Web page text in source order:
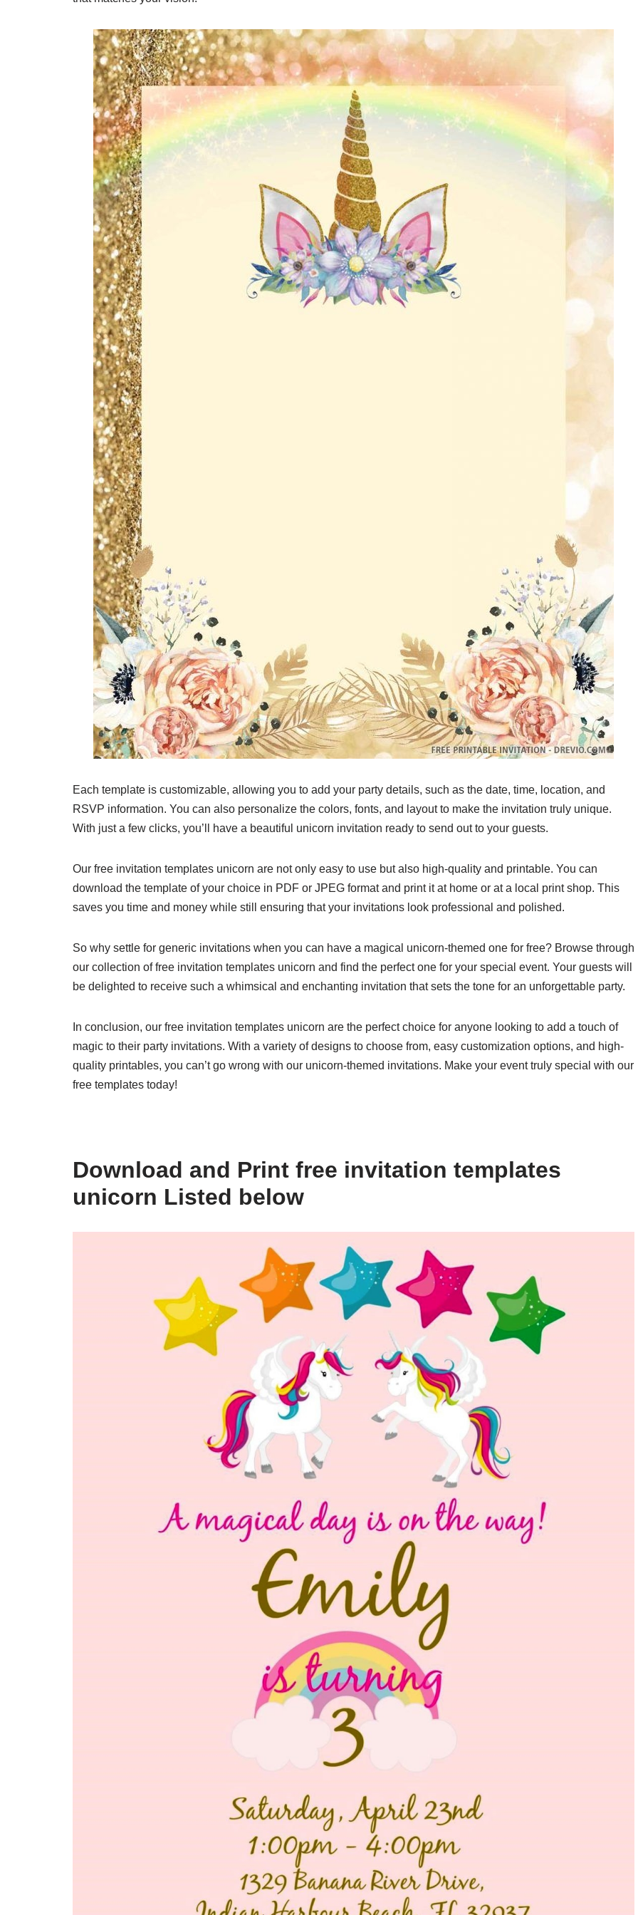
Each template is customizable, allowing you to add your party details, such as the date, time, location, and
RSVP information. You can also personalize the colors, fonts, and layout to make the invitation truly unique.
With just a few clicks, you’ll have a beautiful unicorn invitation ready to send out to your guests.
Our free invitation templates unicorn are not only easy to use but also high-quality and printable. You can
download the template of your choice in PDF or JPEG format and print it at home or at a local print shop. This
saves you time and money while still ensuring that your invitations look professional and polished.
So why settle for generic invitations when you can have a magical unicorn-themed one for free? Browse through
our collection of free invitation templates unicorn and find the perfect one for your special event. Your guests will
be delighted to receive such a whimsical and enchanting invitation that sets the tone for an unforgettable party.
In conclusion, our free invitation templates unicorn are the perfect choice for anyone looking to add a touch of
magic to their party invitations. With a variety of designs to choose from, easy customization options, and high-
quality printables, you can’t go wrong with our unicorn-themed invitations. Make your event truly special with our
free templates today!
Download and Print free invitation templates
unicorn Listed below